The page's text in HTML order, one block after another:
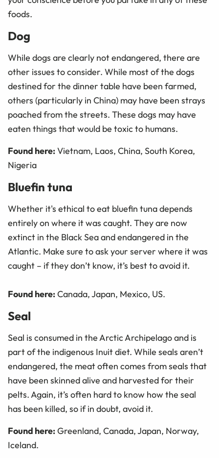
foods.
Dog
While dogs are clearly not endangered, there are
other issues to consider. While most of the dogs
destined for the dinner table have been farmed,
others (particularly in China) may have been strays
poached from the streets. These dogs may have
eaten things that would be toxic to humans.
Found here:Vietnam, Laos, China, South Korea,
Nigeria
Bluefin tuna
Whether it's ethical to eat bluefin tuna depends
entirely on where it was caught. They are now
extinct in the Black Sea and endangered in the
Atlantic. Make sure to ask your server where it was
caught – if they don’t know, it’s best to avoid it.
Found here:Canada, Japan, Mexico, US.
Seal
Seal is consumed in the Arctic Archipelago and is
part of the indigenous Inuit diet. While seals aren’t
endangered, the meat often comes from seals that
have been skinned alive and harvested for their
pelts. Again, it’s often hard to know how the seal
has been killed, so if in doubt, avoid it.
Found here:Greenland, Canada, Japan, Norway,
Iceland.